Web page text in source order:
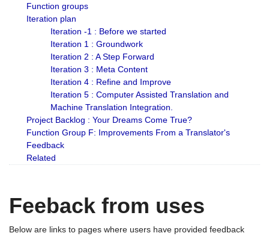
Function groups
Iteration plan
Iteration -1 : Before we started
Iteration 1 : Groundwork
Iteration 2 : A Step Forward
Iteration 3 : Meta Content
Iteration 4 : Refine and Improve
Iteration 5 : Computer Assisted Translation and
Machine Translation Integration.
Project Backlog : Your Dreams Come True?
Function Group F: Improvements From a Translator's
Feedback
Related
Feeback from uses
Below are links to pages where users have provided feedback